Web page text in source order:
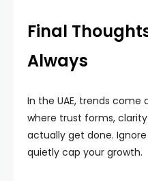
Final
Always
In the UAE, trends come
where trust forms,
actually get done.
quietly cap your growth.